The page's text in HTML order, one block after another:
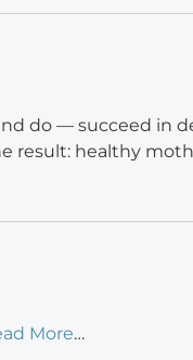
do — succeed in
result: healthy
More…